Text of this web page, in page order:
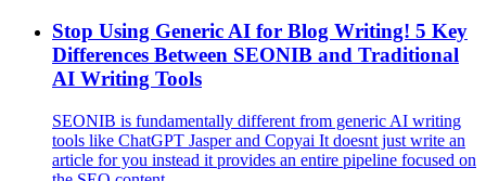
Stop Using Generic AI for Blog Writing! 5 Key
Differences Between SEONIB and Traditional
AI Writing Tools
SEONIB is fundamentally different from generic AI writing
tools like ChatGPT Jasper and Copyai It doesnt just write an
article for you instead it provides an entire pipeline focused on